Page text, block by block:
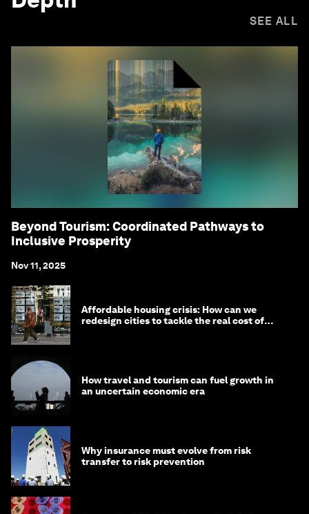
SEE ALL
Beyond Tourism: Coordinated Pathways to
Inclusive Prosperity
Nov 11, 2025
Affordable housing crisis: How can we
redesign cities to tackle the real cost of
How travel and tourism can fuel growth in
an uncertain economic era
Why insurance must evolve from risk
transfer to risk prevention